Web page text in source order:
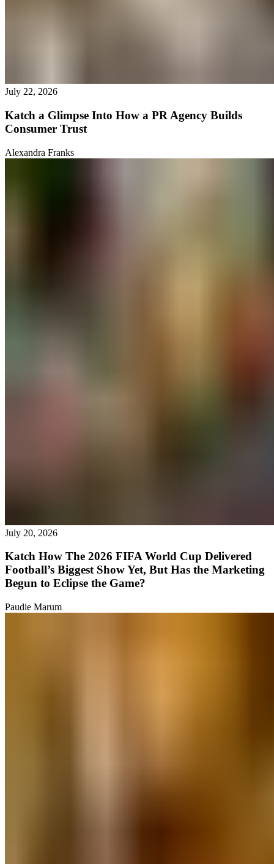
July 22, 2026
Katch a Glimpse Into How a PR Agency Builds
Consumer Trust
Alexandra Franks
July 20, 2026
Katch How The 2026 FIFA World Cup Delivered
Football’s Biggest Show Yet, But Has the Marketing
Begun to Eclipse the Game?
Paudie Marum